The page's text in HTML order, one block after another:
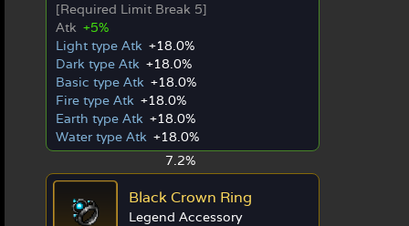
[Required Limit Break 5]
Atk +5%
Light type Atk +18.0%
Dark type Atk +18.0%
Basic type Atk +18.0%
Fire type Atk +18.0%
Earth type Atk +18.0%
Water type Atk +18.0%
7.2%
Black Crown Ring
Legend Accessory